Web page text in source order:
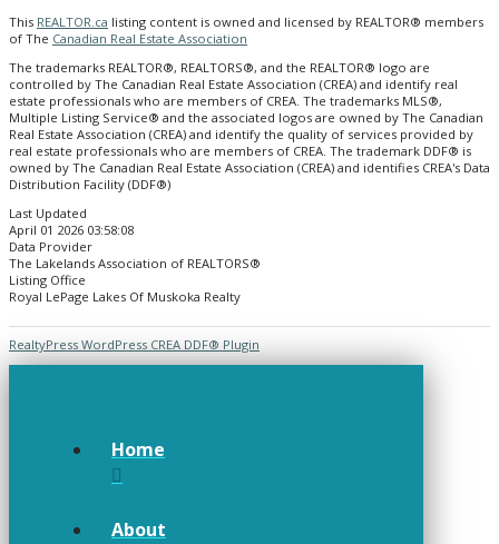
This REALTOR.ca listing content is owned and licensed by REALTOR® members
of The Canadian Real Estate Association
The trademarks REALTOR®, REALTORS®, and the REALTOR® logo are
controlled by The Canadian Real Estate Association (CREA) and identify real
estate professionals who are members of CREA. The trademarks MLS®,
Multiple Listing Service® and the associated logos are owned by The Canadian
Real Estate Association (CREA) and identify the quality of services provided by
real estate professionals who are members of CREA. The trademark DDF® is
owned by The Canadian Real Estate Association (CREA) and identifies CREA's Data
Distribution Facility (DDF®)
Last Updated
April 01 2026 03:58:08
Data Provider
The Lakelands Association of REALTORS®
Listing Office
Royal LePage Lakes Of Muskoka Realty
RealtyPress WordPress CREA DDF® Plugin
Home
About